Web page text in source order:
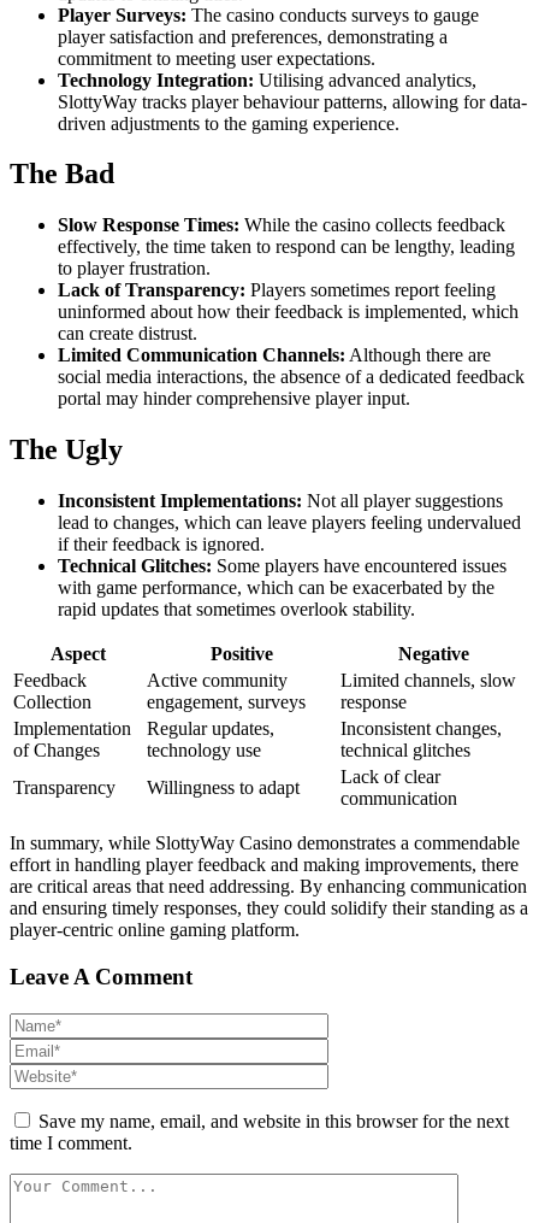
Player Surveys: The casino conducts surveys to gauge
player satisfaction and preferences, demonstrating a
commitment to meeting user expectations.
Technology Integration: Utilising advanced analytics,
SlottyWay tracks player behaviour patterns, allowing for data-
driven adjustments to the gaming experience.
The Bad
Slow Response Times: While the casino collects feedback
effectively, the time taken to respond can be lengthy, leading
to player frustration.
Lack of Transparency: Players sometimes report feeling
uninformed about how their feedback is implemented, which
can create distrust.
Limited Communication Channels: Although there are
social media interactions, the absence of a dedicated feedback
portal may hinder comprehensive player input.
The Ugly
Inconsistent Implementations: Not all player suggestions
lead to changes, which can leave players feeling undervalued
if their feedback is ignored.
Technical Glitches: Some players have encountered issues
with game performance, which can be exacerbated by the
rapid updates that sometimes overlook stability.
Aspect Positive
Negative
Feedback
Collection
Active community
engagement, surveys
Limited channels, slow
response
Implementation
of Changes
Regular updates,
technology use
Inconsistent changes,
technical glitches
Transparency
Willingness to adapt
Lack of clear
communication
In summary, while SlottyWay Casino demonstrates a commendable
effort in handling player feedback and making improvements, there
are critical areas that need addressing. By enhancing communication
and ensuring timely responses, they could solidify their standing as a
player-centric online gaming platform.
Leave A Comment
Save my name, email, and website in this browser for the next
time I comment.